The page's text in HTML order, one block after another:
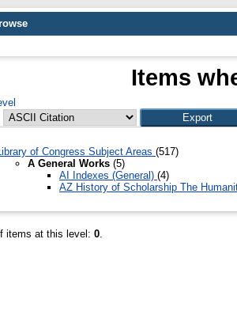
Items
Library of Congress Subject Areas (517)
A General Works (5)
AI Indexes (General) (4)
AZ History of Scholarship The
items at this level: 0